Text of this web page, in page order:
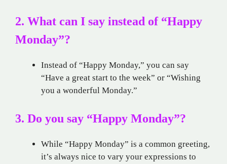
2. What can I say instead of “Happy
Monday”?
Instead of “Happy Monday,” you can say
“Have a great start to the week” or “Wishing
you a wonderful Monday.”
3. Do you say “Happy Monday”?
While “Happy Monday” is a common greeting,
it’s always nice to vary your expressions to